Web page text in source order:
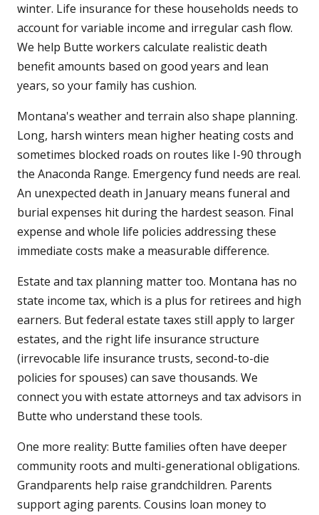
winter. Life insurance for these households needs to
account for variable income and irregular cash flow.
We help Butte workers calculate realistic death
benefit amounts based on good years and lean
years, so your family has cushion.
Montana's weather and terrain also shape planning.
Long, harsh winters mean higher heating costs and
sometimes blocked roads on routes like I-90 through
the Anaconda Range. Emergency fund needs are real.
An unexpected death in January means funeral and
burial expenses hit during the hardest season. Final
expense and whole life policies addressing these
immediate costs make a measurable difference.
Estate and tax planning matter too. Montana has no
state income tax, which is a plus for retirees and high
earners. But federal estate taxes still apply to larger
estates, and the right life insurance structure
(irrevocable life insurance trusts, second-to-die
policies for spouses) can save thousands. We
connect you with estate attorneys and tax advisors in
Butte who understand these tools.
One more reality: Butte families often have deeper
community roots and multi-generational obligations.
Grandparents help raise grandchildren. Parents
support aging parents. Cousins loan money to